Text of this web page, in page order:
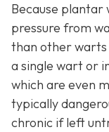
Because plantar
pressure from
than other warts
a single wart or
which are even
typically
chronic if left